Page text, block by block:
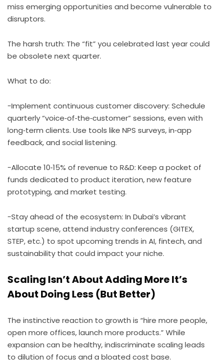
miss emerging opportunities and become vulnerable to
disruptors.
The harsh truth: The “fit” you celebrated last year could
be obsolete next quarter.
What to do:
-Implement continuous customer discovery: Schedule
quarterly “voice‑of‑the‑customer” sessions, even with
long‑term clients. Use tools like NPS surveys, in‑app
feedback, and social listening.
-Allocate 10‑15% of revenue to R&D: Keep a pocket of
funds dedicated to product iteration, new feature
prototyping, and market testing.
-Stay ahead of the ecosystem: In Dubai’s vibrant
startup scene, attend industry conferences (GITEX,
STEP, etc.) to spot upcoming trends in AI, fintech, and
sustainability that could impact your niche.
Scaling Isn’t About Adding More It’s
About Doing Less (But Better)
The instinctive reaction to growth is “hire more people,
open more offices, launch more products.” While
expansion can be healthy, indiscriminate scaling leads
to dilution of focus and a bloated cost base.